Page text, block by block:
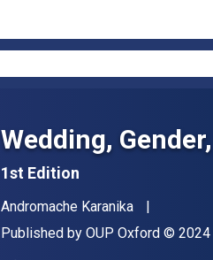
Wedding,
1st Edition
Author(s)
Andromache Karanika
Publisher
Published by OUP Oxford Copyright
© 2024